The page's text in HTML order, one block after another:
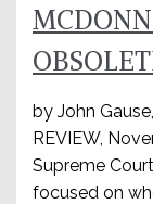
by John
REVIEW,
Supreme
focused on